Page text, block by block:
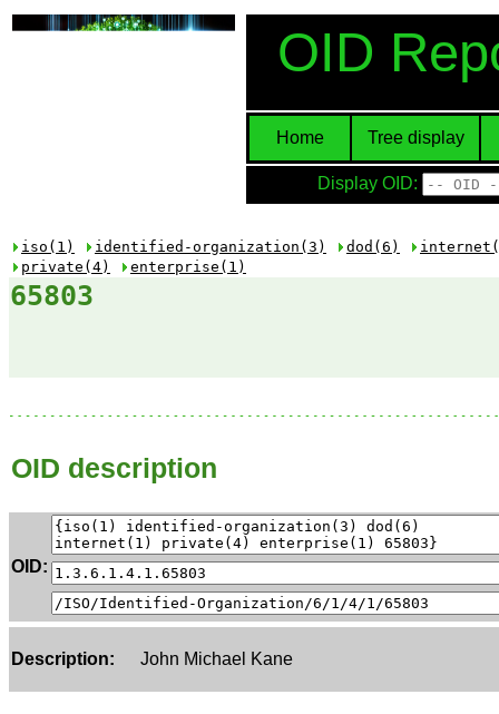
OID
Home Tree display
Display OID:
iso(1) identified-organization(3) dod(6)
private(4)
enterprise(1)
65803
OID description
OID:
Description: John Michael Kane